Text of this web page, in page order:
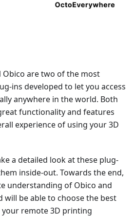
Obico are two of the most
ins developed to let you access
anywhere in the world. Both
functionality and features
experience of using your 3D
a detailed look at these plug-
inside-out. Towards the end,
understanding of Obico and
will be able to choose the best
remote 3D printing